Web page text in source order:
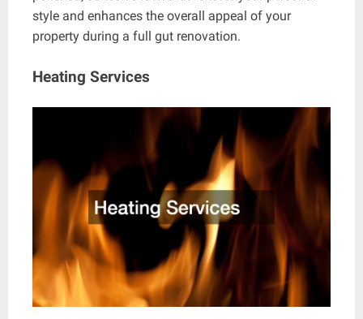
style and enhances the overall appeal of your
property during a full gut renovation.
Heating Services